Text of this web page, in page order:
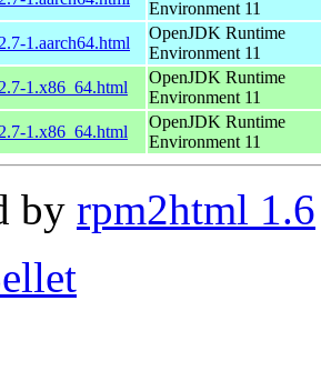
Environment 11
1.aarch64.html
OpenJDK Runtime
Environment 11
1.x86_64.html
OpenJDK Runtime
Environment 11
1.x86_64.html
OpenJDK Runtime
Environment 11
by rpm2html 1.6